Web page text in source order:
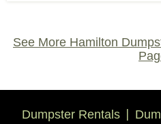
See More Hamilton
Dumpster Rentals